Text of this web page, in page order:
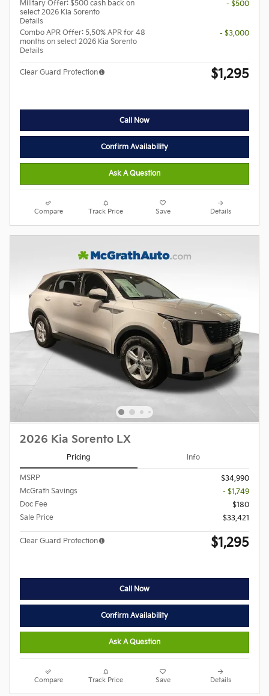
Military Offer: $500 cash back on
select 2026 Kia Sorento
Details
- $500
Combo APR Offer: 5.50% APR for 48
months on select 2026 Kia Sorento
Details
- $3,000
Clear Guard Protection $1,295
Call Now
Confirm Availability
Ask A Question
Compare Track Price Save Details
2026 Kia Sorento LX
Pricing Info
MSRP
$34,990
McGrath Savings
- $1,749
Doc Fee
$180
Sale Price
$33,421
Clear Guard Protection $1,295
Call Now
Confirm Availability
Ask A Question
Compare Track Price Save Details